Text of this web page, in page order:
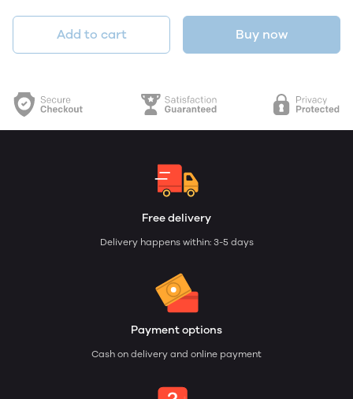
Add to cart Buy now
Free delivery
Delivery happens within: 3-5 days
Payment options
Cash on delivery and online payment